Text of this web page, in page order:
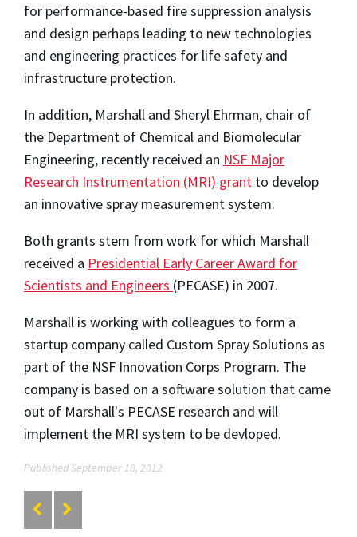
for performance-based fire suppression analysis
and design perhaps leading to new technologies
and engineering practices for life safety and
infrastructure protection.
In addition, Marshall and Sheryl Ehrman, chair of
the Department of Chemical and Biomolecular
Engineering, recently received an NSF Major
Research Instrumentation (MRI) grant to develop
an innovative spray measurement system.
Both grants stem from work for which Marshall
received a Presidential Early Career Award for
Scientists and Engineers (PECASE) in 2007.
Marshall is working with colleagues to form a
startup company called Custom Spray Solutions as
part of the NSF Innovation Corps Program. The
company is based on a software solution that came
out of Marshall's PECASE research and will
implement the MRI system to be devloped.
Published September 18, 2012